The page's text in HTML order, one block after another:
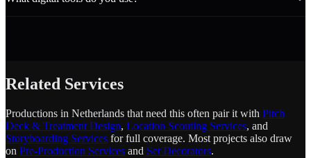
Related Services
Productions in Netherlands that need this often pair it with Pitch
Deck & Treatment Design, Location Scouting Services, and
Storyboarding Services for full coverage. Most projects also draw
on Pre-Production Services and Set Decorators.